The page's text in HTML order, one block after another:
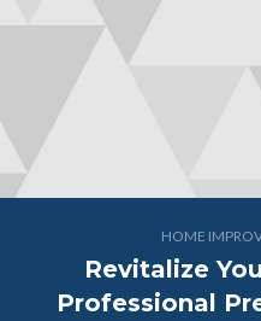
HOME
Revitalize
Professional